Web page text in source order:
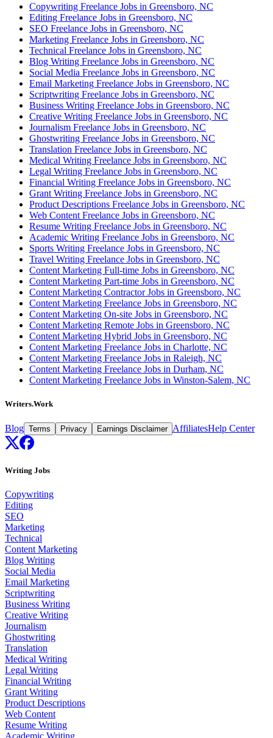
Copywriting Freelance Jobs in Greensboro, NC
Editing Freelance Jobs in Greensboro, NC
SEO Freelance Jobs in Greensboro, NC
Marketing Freelance Jobs in Greensboro, NC
Technical Freelance Jobs in Greensboro, NC
Blog Writing Freelance Jobs in Greensboro, NC
Social Media Freelance Jobs in Greensboro, NC
Email Marketing Freelance Jobs in Greensboro, NC
Scriptwriting Freelance Jobs in Greensboro, NC
Business Writing Freelance Jobs in Greensboro, NC
Creative Writing Freelance Jobs in Greensboro, NC
Journalism Freelance Jobs in Greensboro, NC
Ghostwriting Freelance Jobs in Greensboro, NC
Translation Freelance Jobs in Greensboro, NC
Medical Writing Freelance Jobs in Greensboro, NC
Legal Writing Freelance Jobs in Greensboro, NC
Financial Writing Freelance Jobs in Greensboro, NC
Grant Writing Freelance Jobs in Greensboro, NC
Product Descriptions Freelance Jobs in Greensboro, NC
Web Content Freelance Jobs in Greensboro, NC
Resume Writing Freelance Jobs in Greensboro, NC
Academic Writing Freelance Jobs in Greensboro, NC
Sports Writing Freelance Jobs in Greensboro, NC
Travel Writing Freelance Jobs in Greensboro, NC
Content Marketing Full-time Jobs in Greensboro, NC
Content Marketing Part-time Jobs in Greensboro, NC
Content Marketing Contractor Jobs in Greensboro, NC
Content Marketing Freelance Jobs in Greensboro, NC
Content Marketing On-site Jobs in Greensboro, NC
Content Marketing Remote Jobs in Greensboro, NC
Content Marketing Hybrid Jobs in Greensboro, NC
Content Marketing Freelance Jobs in Charlotte, NC
Content Marketing Freelance Jobs in Raleigh, NC
Content Marketing Freelance Jobs in Durham, NC
Content Marketing Freelance Jobs in Winston-Salem, NC
Writers.Work
Blog Terms Privacy Earnings Disclaimer AffiliatesHelp Center
Writing Jobs
Copywriting
Editing
SEO
Marketing
Technical
Content Marketing
Blog Writing
Social Media
Email Marketing
Scriptwriting
Business Writing
Creative Writing
Journalism
Ghostwriting
Translation
Medical Writing
Legal Writing
Financial Writing
Grant Writing
Product Descriptions
Web Content
Resume Writing